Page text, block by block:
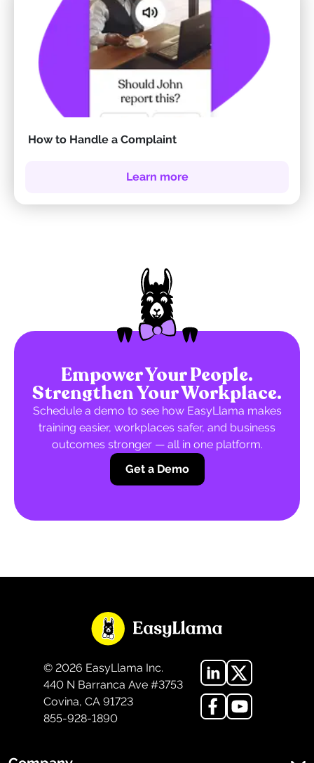
How to Handle a Complaint
Learn more
Empower Your People.
Strengthen Your Workplace.
Schedule a demo to see how EasyLlama makes
training easier, workplaces safer, and business
outcomes stronger — all in one platform.
Get a Demo
© 2026 EasyLlama Inc.
440 N Barranca Ave #3753
Covina, CA 91723
855-928-1890